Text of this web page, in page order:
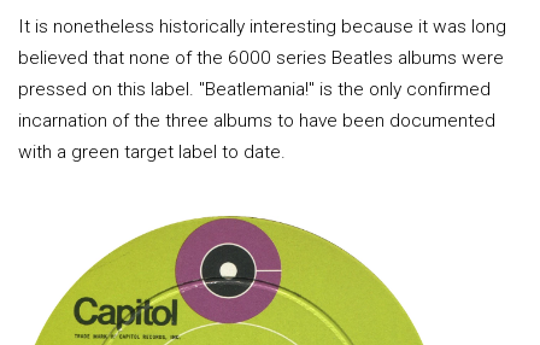
It is nonetheless historically interesting because it was long
believed that none of the 6000 series Beatles albums were
pressed on this label. "Beatlemania!" is the only confirmed
incarnation of the three albums to have been documented
with a green target label to date.